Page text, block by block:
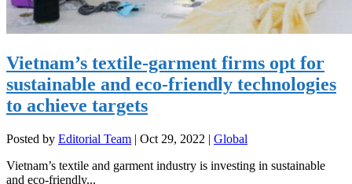
Vietnam’s textile-garment firms opt for
sustainable and eco-friendly technologies
to achieve targets
Posted by Editorial Team | Oct 29, 2022 | Global
Vietnam’s textile and garment industry is investing in sustainable
and eco-friendly...